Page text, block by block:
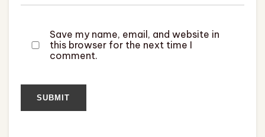
Save my name, email, and website in
this browser for the next time I
comment.